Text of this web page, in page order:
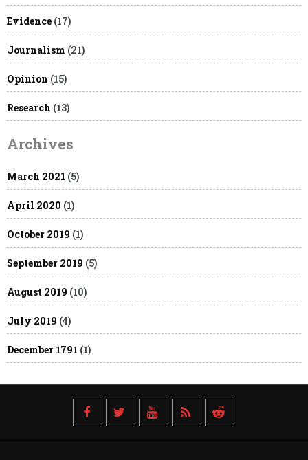
Evidence (17)
Journalism (21)
Opinion (15)
Research (13)
Archives
March 2021 (5)
April 2020 (1)
October 2019 (1)
September 2019 (5)
August 2019 (10)
July 2019 (4)
December 1791 (1)